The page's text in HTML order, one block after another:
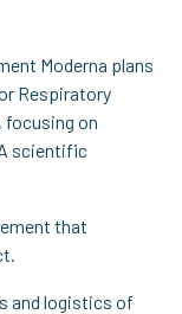
Moderna plans
Respiratory
focusing on
scientific
that
and logistics of